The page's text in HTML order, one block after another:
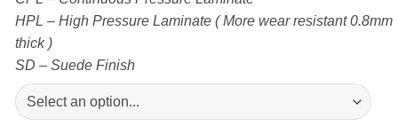
HPL – High Pressure Laminate ( More wear resistant 0.8mm
thick )
SD – Suede Finish